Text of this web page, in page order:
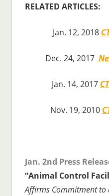
RELATED ARTICLES:
Jan. 12, 2018
Dec. 24, 2017
Jan. 14, 2017
Nov. 19, 2010
Jan. 2nd Press
“Animal Control
Affirms Commitment to